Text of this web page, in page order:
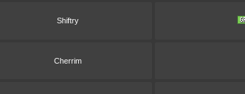
Shiftry
Cherrim